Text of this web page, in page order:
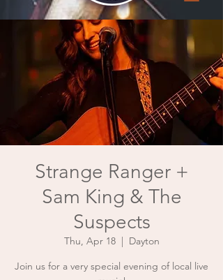
Strange Ranger +
Sam King & The
Suspects
Thu, Apr 18
  |
Dayton
Join us for a very special evening of local live